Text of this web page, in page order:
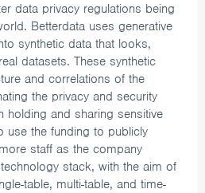
data privacy regulations being
Betterdata uses generative
synthetic data that looks,
datasets. These synthetic
and correlations of the
the privacy and security
holding and sharing sensitive
use the funding to publicly
staff as the company
stack, with the aim of
table, multi-table, and time-